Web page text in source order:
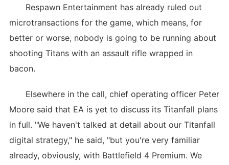
Respawn Entertainment has already ruled out
microtransactions for the game, which means, for
better or worse, nobody is going to be running about
shooting Titans with an assault rifle wrapped in
bacon.
Elsewhere in the call, chief operating officer Peter
Moore said that EA is yet to discuss its Titanfall plans
in full. "We haven't talked at detail about our Titanfall
digital strategy," he said, "but you're very familiar
already, obviously, with Battlefield 4 Premium. We